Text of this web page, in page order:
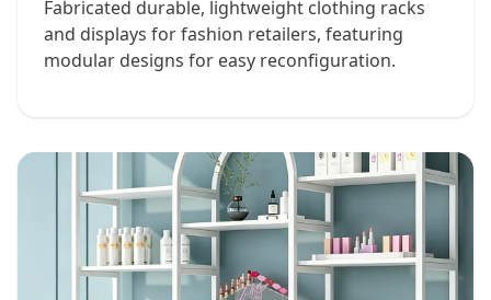
Fabricated durable, lightweight clothing racks
and displays for fashion retailers, featuring
modular designs for easy reconfiguration.